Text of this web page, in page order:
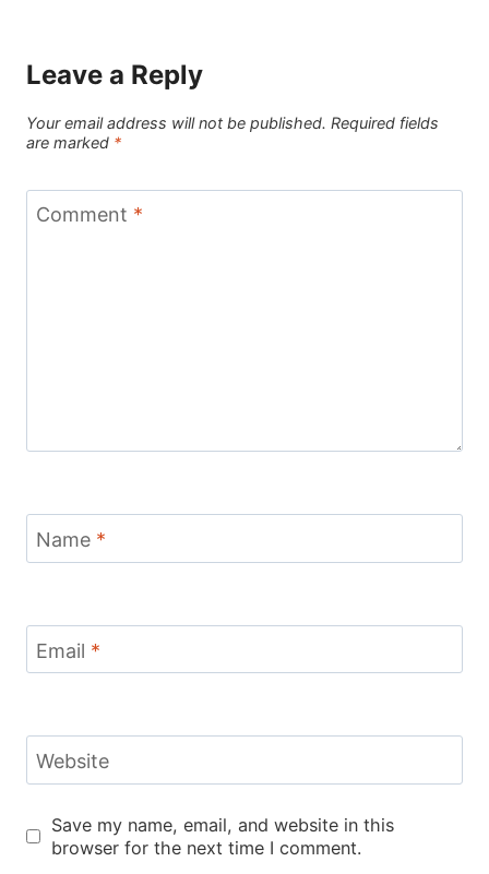
Leave a Reply
Your email address will not be published. Required fields
are marked *
Comment *
Name *
Email *
Website
Save my name, email, and website in this
browser for the next time I comment.